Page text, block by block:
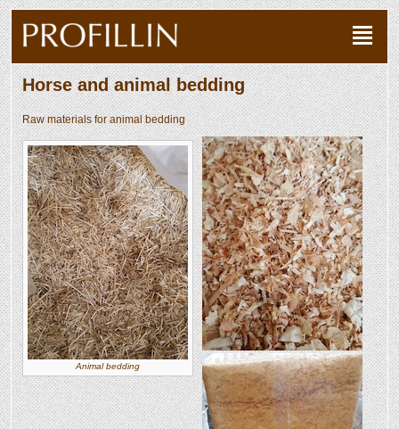
Horse and animal bedding
Raw materials for animal bedding
Animal bedding